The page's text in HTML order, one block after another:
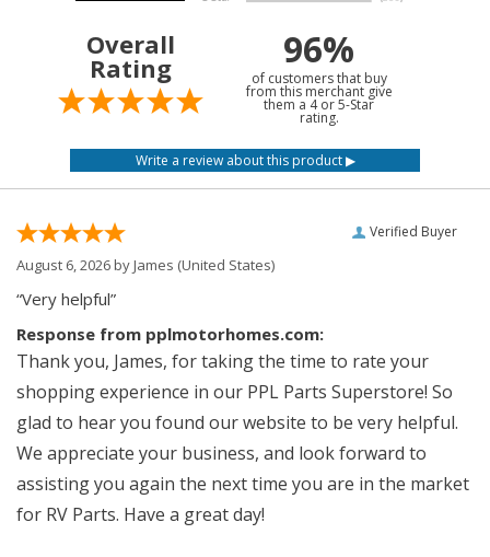
Overall
Rating 96%
of customers that buy
from this merchant give
them a 4 or 5-Star
rating.
Verified Buyer
August 6, 2026 byJames (United States)
“Very helpful”
Response from pplmotorhomes.com:
Thank you, James, for taking the time to rate your
shopping experience in our PPL Parts Superstore! So
glad to hear you found our website to be very helpful.
We appreciate your business, and look forward to
assisting you again the next time you are in the market
for RV Parts. Have a great day!